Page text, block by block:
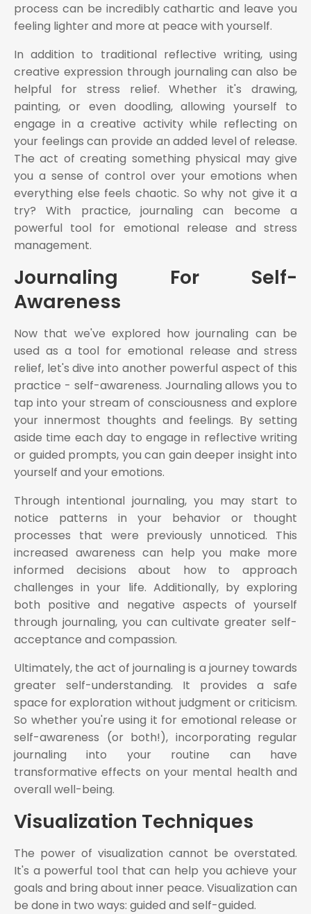
process can be incredibly cathartic and leave you
feeling lighter and more at peace with yourself.
In addition to traditional reflective writing, using
creative expression through journaling can also be
helpful for stress relief. Whether it's drawing,
painting, or even doodling, allowing yourself to
engage in a creative activity while reflecting on
your feelings can provide an added level of release.
The act of creating something physical may give
you a sense of control over your emotions when
everything else feels chaotic. So why not give it a
try? With practice, journaling can become a
powerful tool for emotional release and stress
management.
Journaling For Self-
Awareness
Now that we've explored how journaling can be
used as a tool for emotional release and stress
relief, let's dive into another powerful aspect of this
practice - self-awareness. Journaling allows you to
tap into your stream of consciousness and explore
your innermost thoughts and feelings. By setting
aside time each day to engage in reflective writing
or guided prompts, you can gain deeper insight into
yourself and your emotions.
Through intentional journaling, you may start to
notice patterns in your behavior or thought
processes that were previously unnoticed. This
increased awareness can help you make more
informed decisions about how to approach
challenges in your life. Additionally, by exploring
both positive and negative aspects of yourself
through journaling, you can cultivate greater self-
acceptance and compassion.
Ultimately, the act of journaling is a journey towards
greater self-understanding. It provides a safe
space for exploration without judgment or criticism.
So whether you're using it for emotional release or
self-awareness (or both!), incorporating regular
journaling into your routine can have
transformative effects on your mental health and
overall well-being.
Visualization Techniques
The power of visualization cannot be overstated.
It's a powerful tool that can help you achieve your
goals and bring about inner peace. Visualization can
be done in two ways: guided and self-guided.